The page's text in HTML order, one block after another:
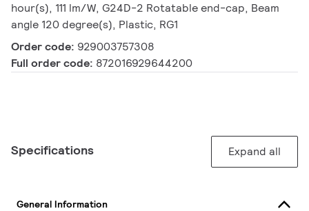
hour(s), 111 lm/W, G24D-2 Rotatable end-cap, Beam
angle 120 degree(s), Plastic, RG1
Order code: 929003757308
Full order code: 872016929644200
Specifications Expand all
General Information